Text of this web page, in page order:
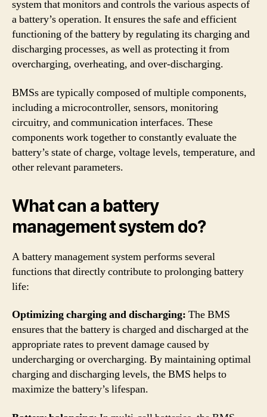
system that monitors and controls the various aspects of
a battery’s operation. It ensures the safe and efficient
functioning of the battery by regulating its charging and
discharging processes, as well as protecting it from
overcharging, overheating, and over-discharging.
BMSs are typically composed of multiple components,
including a microcontroller, sensors, monitoring
circuitry, and communication interfaces. These
components work together to constantly evaluate the
battery’s state of charge, voltage levels, temperature, and
other relevant parameters.
What can a battery
management system do?
A battery management system performs several
functions that directly contribute to prolonging battery
life:
Optimizing charging and discharging: The BMS
ensures that the battery is charged and discharged at the
appropriate rates to prevent damage caused by
undercharging or overcharging. By maintaining optimal
charging and discharging levels, the BMS helps to
maximize the battery’s lifespan.